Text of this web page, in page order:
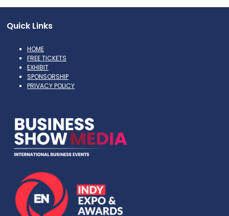
Quick Links
HOME
FREE TICKETS
EXHIBIT
SPONSORSHIP
PRIVACY POLICY